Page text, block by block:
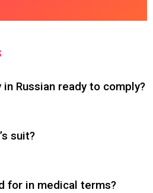
Russian ready to comply?
suit?
for in medical terms?